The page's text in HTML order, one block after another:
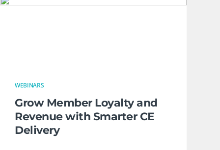
WEBINARS
Grow Member Loyalty and
Revenue with Smarter CE
Delivery